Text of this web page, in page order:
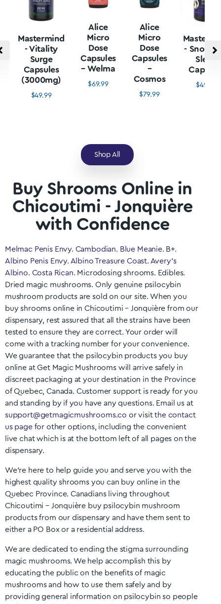
Mastermind
- Vitality
Surge
Capsules
(3000mg)
$49.99
Alice
Micro
Dose
Capsules
– Welma
$69.99
Alice
Micro
Dose
Capsules
–
Cosmos
$79.99
- Snore
Sleep
$49.99
Shop All
Buy Shrooms Online in
Chicoutimi - Jonquière
with Confidence
Melmac Penis Envy. Cambodian. Blue Meanie. B+.
Albino Penis Envy. Albino Treasure Coast. Avery’s
Albino. Costa Rican. Microdosing shrooms. Edibles.
Dried magic mushrooms. Only genuine psilocybin
mushroom products are sold on our site. When you
buy shrooms online in Chicoutimi – Jonquièrefrom our
dispensary, rest assured that all the strains have been
tested to ensure they are correct. Your order will
come with a tracking number for your convenience.
We guarantee that the psilocybin products you buy
online at Get Magic Mushrooms will arrive safely in
discreet packaging at your destination in the Province
ofQuebec, Canada. Customer support is ready for you
and standing by if you have any questions. Email us at
support@getmagicmushrooms.co or visitthe contact
us pagefor other options, including the convenient
live chat which is at the bottom left of all pages on the
dispensary.
We’re here to help guide you and serve you with the
highest quality shrooms you can buy online in the
Quebec Province. Canadians living throughout
Chicoutimi – Jonquière buy psilocybin mushroom
products from our dispensary and have them sent to
either a PO Box or a residential address.
We are dedicated to ending the stigma surrounding
magic mushrooms. We help accomplish this by
educating the public on the benefits of magic
mushrooms and how to use them safely and by
providing general information on psilocybin so people